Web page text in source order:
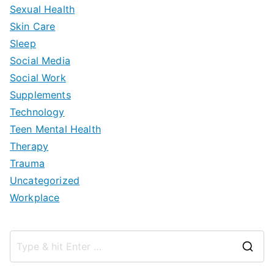
Sexual Health
Skin Care
Sleep
Social Media
Social Work
Supplements
Technology
Teen Mental Health
Therapy
Trauma
Uncategorized
Workplace